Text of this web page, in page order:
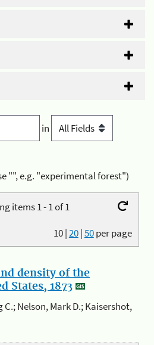
in
"", e.g. "experimental forest")
items 1 - 1 of 1
10|20|50per page
density of the
States, 1873
C.; Nelson, Mark D.; Kaisershot,